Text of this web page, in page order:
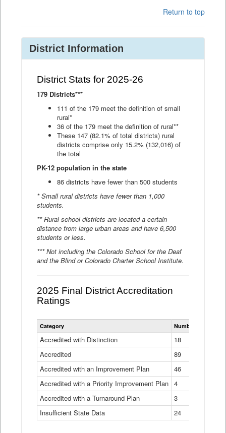
Return to top
District Information
District Stats for 2025-26
179 Districts***
111 of the 179 meet the definition of small
rural*
36 of the 179 meet the definition of rural**
These 147 (82.1% of total districts) rural
districts comprise only 15.2% (132,016) of
the total
PK-12 population in the state
86 districts have fewer than 500 students
* Small rural districts have fewer than 1,000
students.
** Rural school districts are located a certain
distance from large urban areas and have 6,500
students or less.
*** Not including the Colorado School for the Deaf
and the Blind or Colorado Charter School Institute.
2025 Final District Accreditation
Ratings
Statewide
District
Ratings
Table
Category Number of Districts
Accredited with Distinction
18
Accredited
89
Accredited with an Improvement Plan
46
Accredited with a Priority Improvement Plan 4
Accredited with a Turnaround Plan
3
Insufficient State Data
24